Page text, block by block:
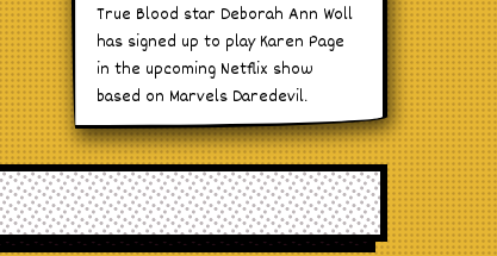
True Blood star Deborah Ann Woll
has signed up to play Karen Page
in the upcoming Netflix show
based on Marvels Daredevil.